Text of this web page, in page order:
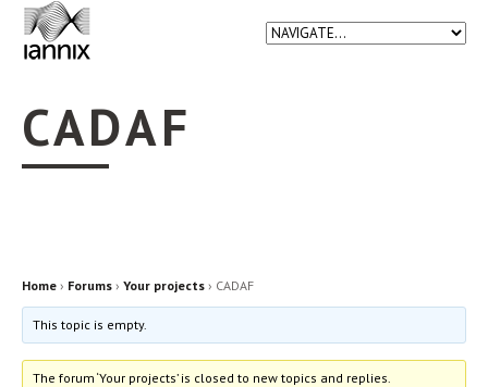
CADAF
Home › Forums › Your projects › CADAF
This topic is empty.
The forum ‘Your projects’ is closed to new topics and replies.